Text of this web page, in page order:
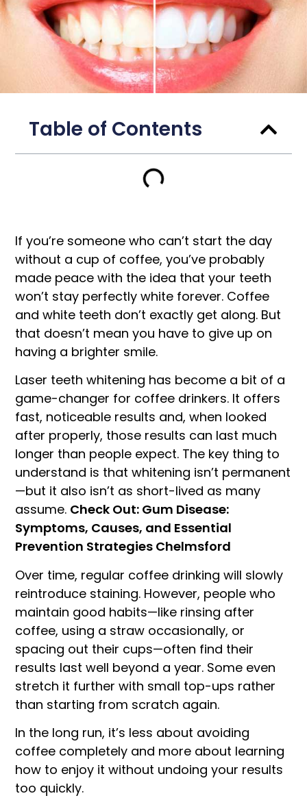
Table of Contents
If you’re someone who can’t start the day
without a cup of coffee, you’ve probably
made peace with the idea that your teeth
won’t stay perfectly white forever. Coffee
and white teeth don’t exactly get along. But
that doesn’t mean you have to give up on
having a brighter smile.
Laser teeth whitening has become a bit of a
game-changer for coffee drinkers. It offers
fast, noticeable results and, when looked
after properly, those results can last much
longer than people expect. The key thing to
understand is that whitening isn’t permanent
—but it also isn’t as short-lived as many
assume. Check Out: Gum Disease:
Symptoms, Causes, and Essential
Prevention Strategies Chelmsford
Over time, regular coffee drinking will slowly
reintroduce staining. However, people who
maintain good habits—like rinsing after
coffee, using a straw occasionally, or
spacing out their cups—often find their
results last well beyond a year. Some even
stretch it further with small top-ups rather
than starting from scratch again.
In the long run, it’s less about avoiding
coffee completely and more about learning
how to enjoy it without undoing your results
too quickly.